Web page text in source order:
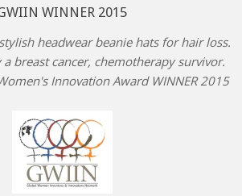
WINNER 2015
headwear beanie hats for hair loss.
a breast cancer, chemotherapy survivor.
Innovation Award WINNER 2015